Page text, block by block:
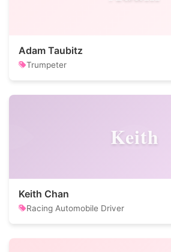
Adam Taubitz
Trumpeter
Keith
Keith Chan
Racing Automobile Driver